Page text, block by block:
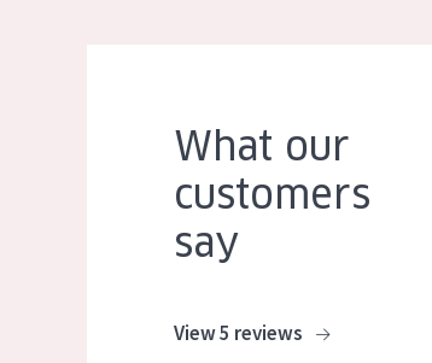
What our
customers
say
View 5 reviews